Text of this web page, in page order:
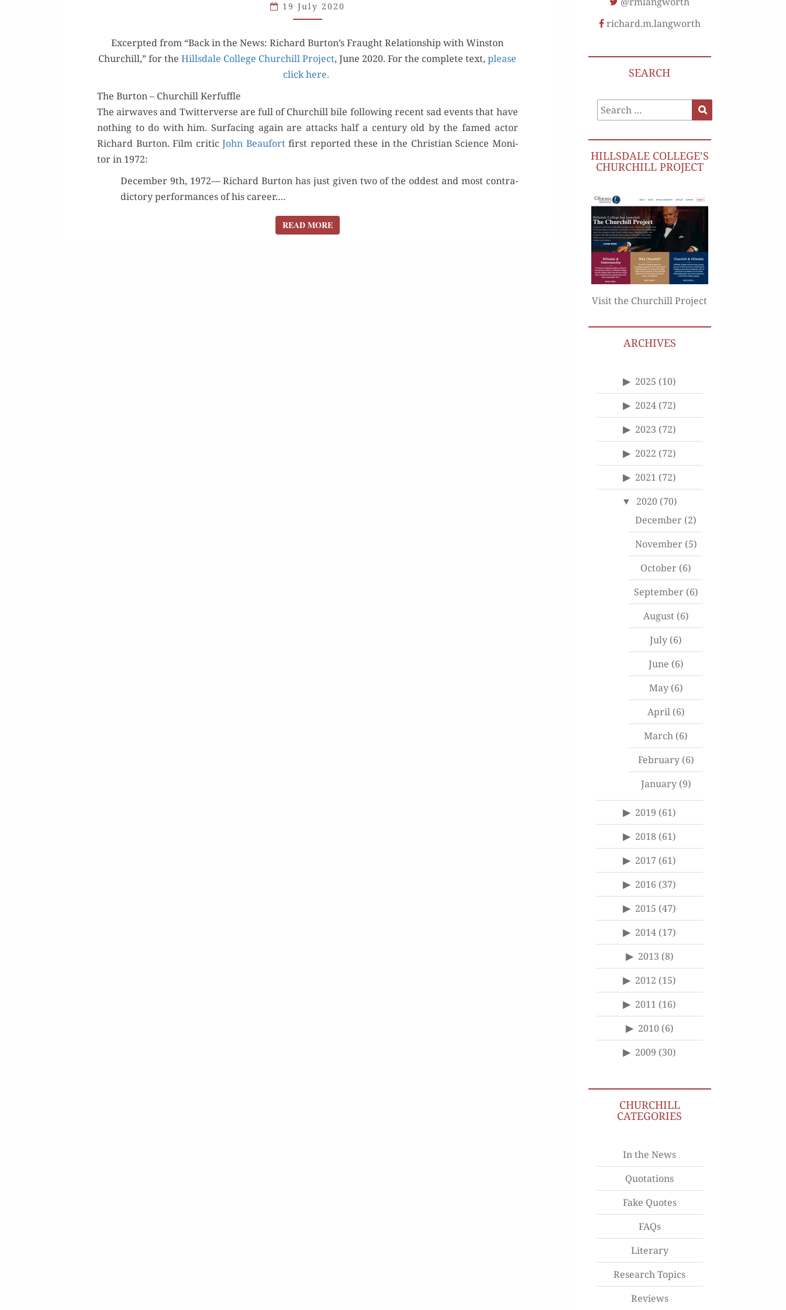
COMING
IN
YOUR
NEIGHBORHOOD
19 July 2020
Excerpt­ed from “Back in the News: Richard Burton’s Fraught Rela­tion­ship with Win­ston
Churchill,” for theHills­dale Col­lege Churchill Project, June 2020. For the com­plete text,please
click here.
The Burton – Churchill Kerfuffle
The air­waves and Twit­ter­verse are full of Churchill bile fol­low­ing recent sad events that have
noth­ing to do with him. Sur­fac­ing again are attacks half a cen­tu­ry old by the famed actor
Richard Bur­ton. Film crit­ic John Beau­fortfirst report­ed these in the Chris­t­ian Sci­ence Mon­i­
tor in 1972:
Decem­ber 9th, 1972— Richard Bur­ton has just giv­en two of the odd­est and most con­tra­
dic­to­ry per­for­mances of his career.…
READ MOREREAD MORE
richard.m.langworth
SEARCH
Search
for:
HILLSDALE COLLEGE’S
CHURCHILL PROJECT
Visit the Churchill Project
ARCHIVES
2025 (10)
2024 (72)
2023 (72)
2022 (72)
2021 (72)
2020 (70)
December (2)
November(5)
October (6)
September(6)
August(6)
July (6)
June (6)
May(6)
April(6)
March (6)
February(6)
January(9)
2019 (61)
2018 (61)
2017 (61)
2016 (37)
2015 (47)
2014 (17)
2013 (8)
2012 (15)
2011 (16)
2010(6)
2009 (30)
CHURCHILL
CATEGORIES
In the News
Quotations
Fake Quotes
FAQs
Literary
Research Topics
Reviews